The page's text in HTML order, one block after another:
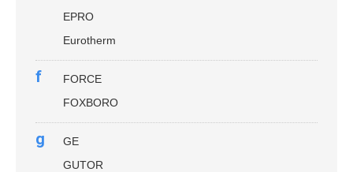
EPRO
Eurotherm
f
FORCE
FOXBORO
g
GE
GUTOR